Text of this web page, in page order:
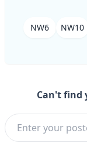
NW6 NW10
Can't find